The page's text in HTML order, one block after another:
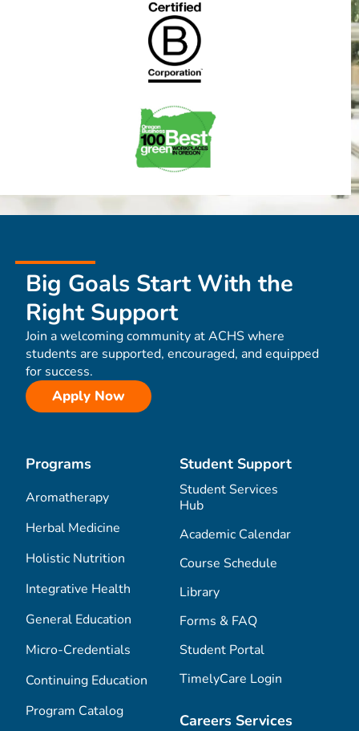
Big Goals Start With the
Right Support
Join a welcoming community at ACHS where
students are supported, encouraged, and equipped
for success.
Apply Now
Programs
Aromatherapy
Herbal Medicine
Holistic Nutrition
Integrative Health
General Education
Micro-Credentials
Continuing Education
Program Catalog
Student Support
Student Services
Hub
Academic Calendar
Course Schedule
Library
Forms & FAQ
Student Portal
TimelyCare Login
Careers Services